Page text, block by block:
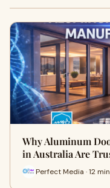
Why Aluminum
in Australia Are
Perfect Media · 12 min